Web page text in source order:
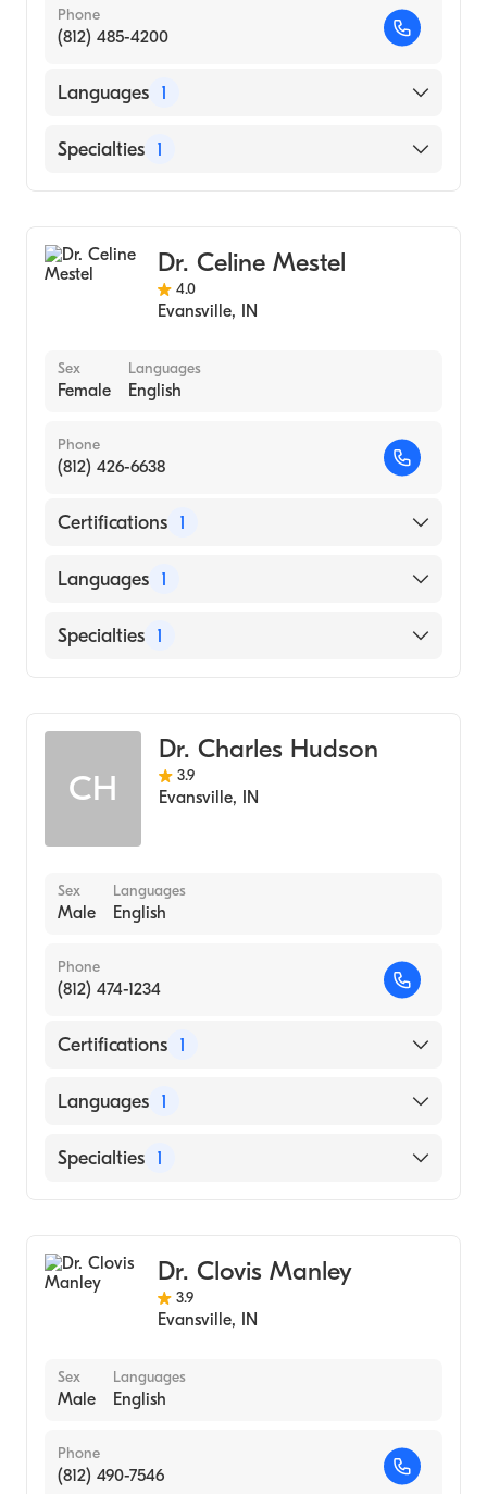
Phone
(812) 485-4200
Languages 1
English
Specialties 1
Dr. Celine Mestel
4.0
Evansville, IN
Sex
Female
Languages
English
Phone
(812) 426-6638
Certifications 1
American Board of Dermatology
Languages 1
English
Specialties 1
CH
Dr. Charles Hudson
3.9
Evansville, IN
Sex
Male
Languages
English
Phone
(812) 474-1234
Certifications 1
American Board of Dermatology
Languages 1
English
Specialties 1
Dr. Clovis Manley
3.9
Evansville, IN
Sex
Male
Languages
English
Phone
(812) 490-7546